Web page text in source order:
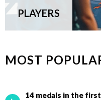
PLAYERS
MOST
14 medals in the